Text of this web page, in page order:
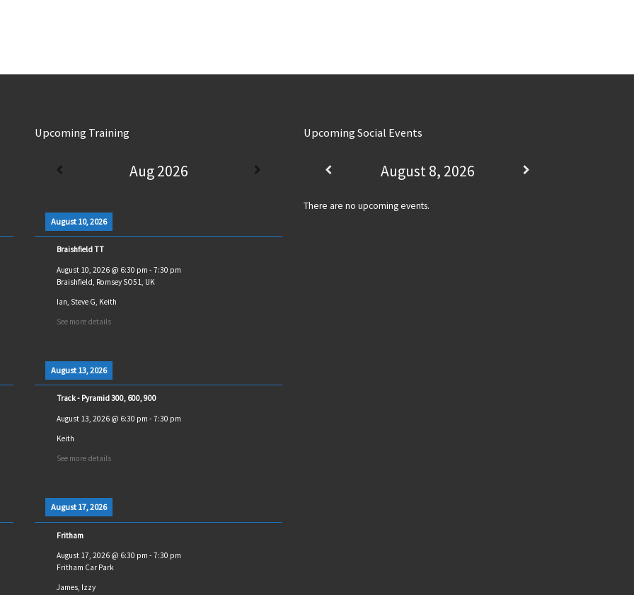
Upcoming Training
Aug 2026
August 10, 2026
Braishfield TT
August 10, 2026@ 6:30 pm - 7:30 pm
Braishfield, Romsey SO51, UK
Ian, Steve G, Keith
See more details
August 13, 2026
Track - Pyramid 300, 600, 900
August 13, 2026@ 6:30 pm - 7:30 pm
Keith
See more details
August 17, 2026
Fritham
August 17, 2026@ 6:30 pm - 7:30 pm
Fritham Car Park
James, Izzy
Upcoming Social Events
August 8, 2026
There are no upcoming events.